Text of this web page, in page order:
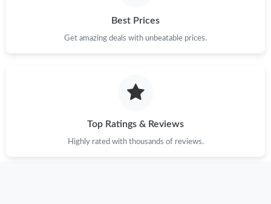
Best Prices
Get amazing deals with unbeatable prices.
Top Ratings & Reviews
Highly rated with thousands of reviews.